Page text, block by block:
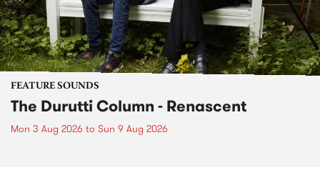
FEATURE SOUNDS
The Durutti Column - Renascent
Mon 3 Aug 2026 to Sun 9 Aug 2026